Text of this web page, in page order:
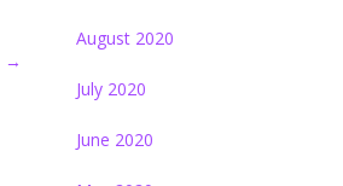
→
August 2020
July 2020
June 2020